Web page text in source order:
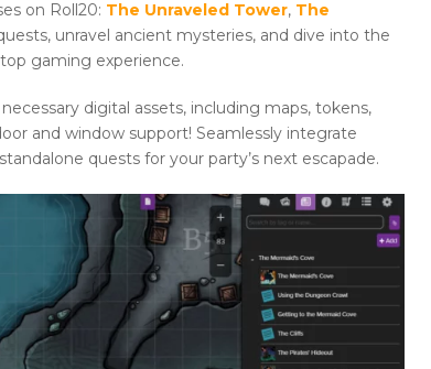
on Roll20: The Unraveled Tower, The
unravel ancient mysteries, and dive into the
gaming experience.
digital assets, including maps, tokens,
and window support! Seamlessly integrate
quests for your party’s next escapade.